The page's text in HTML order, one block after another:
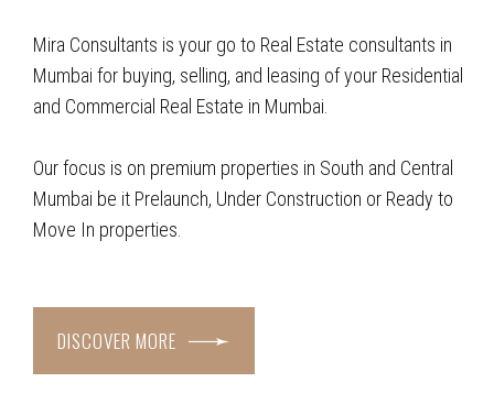
Mira Consultants is your go to Real Estate consultants in
Mumbai for buying, selling, and leasing of your Residential
and Commercial Real Estate in Mumbai.
Our focus is on premium properties in South and Central
Mumbai be it Prelaunch, Under Construction or Ready to
Move In properties.
DISCOVER MORE